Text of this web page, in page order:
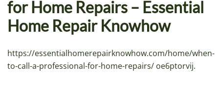
for Home Repairs – Essential
Home Repair Knowhow
https://essentialhomerepairknowhow.com/home/when-
to-call-a-professional-for-home-repairs/ oe6ptorvij.